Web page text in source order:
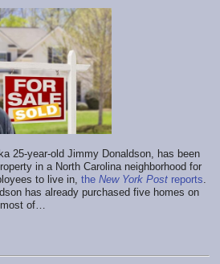
25-year-old Jimmy Donaldson, has been
in a North Carolina neighborhood for
to live in, the New York Post reports.
has already purchased five homes on
most of…